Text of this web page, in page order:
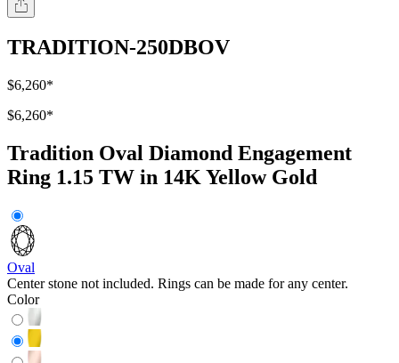
TRADITION-250DBOV
$6,260*
$6,260*
Tradition Oval Diamond Engagement
Ring 1.15 TW in 14K Yellow Gold
Oval
Center stone not included. Rings can be made for any center.
Color